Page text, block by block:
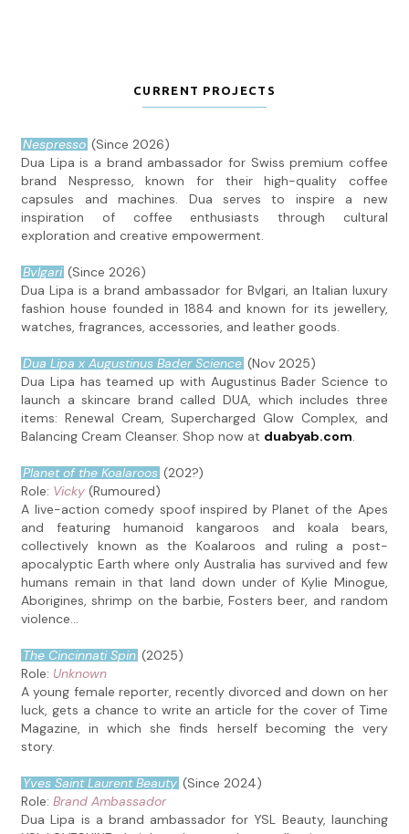
CURRENT PROJECTS
Nespresso (Since 2026)
Dua Lipa is a brand ambassador for Swiss premium coffee
brand Nespresso, known for their high-quality coffee
capsules and machines. Dua serves to inspire a new
inspiration of coffee enthusiasts through cultural
exploration and creative empowerment.
Bvlgari (Since 2026)
Dua Lipa is a brand ambassador for Bvlgari, an Italian luxury
fashion house founded in 1884 and known for its jewellery,
watches, fragrances, accessories, and leather goods.
Dua Lipa x Augustinus Bader Science (Nov 2025)
Dua Lipa has teamed up with Augustinus Bader Science to
launch a skincare brand called DUA, which includes three
items: Renewal Cream, Supercharged Glow Complex, and
Balancing Cream Cleanser. Shop now at duabyab.com.
Planet of the Koalaroos (202?)
Role: Vicky (Rumoured)
A live-action comedy spoof inspired by Planet of the Apes
and featuring humanoid kangaroos and koala bears,
collectively known as the Koalaroos and ruling a post-
apocalyptic Earth where only Australia has survived and few
humans remain in that land down under of Kylie Minogue,
Aborigines, shrimp on the barbie, Fosters beer, and random
violence...
The Cincinnati Spin (2025)
Role: Unknown
A young female reporter, recently divorced and down on her
luck, gets a chance to write an article for the cover of Time
Magazine, in which she finds herself becoming the very
story.
Yves Saint Laurent Beauty (Since 2024)
Role:Brand Ambassador
Dua Lipa is a brand ambassador for YSL Beauty, launching